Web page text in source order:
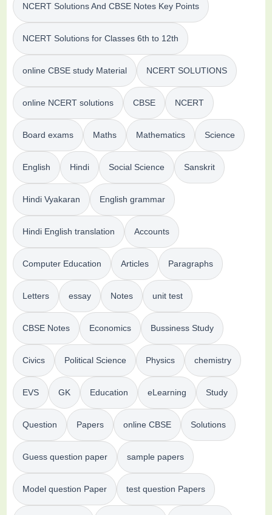
NCERT Solutions And CBSE Notes Key Points
NCERT Solutions for Classes 6th to 12th
online CBSE study Material NCERT SOLUTIONS
online NCERT solutions CBSE NCERT
Board exams Maths Mathematics Science
English Hindi Social Science Sanskrit
Hindi Vyakaran English grammar
Hindi English translation Accounts
Computer Education Articles Paragraphs
Letters essay Notes unit test
CBSE Notes Economics Bussiness Study
Civics Political Science Physics chemistry
EVS GK Education eLearning Study
Question Papers online CBSE Solutions
Guess question paper sample papers
Model question Paper test question Papers